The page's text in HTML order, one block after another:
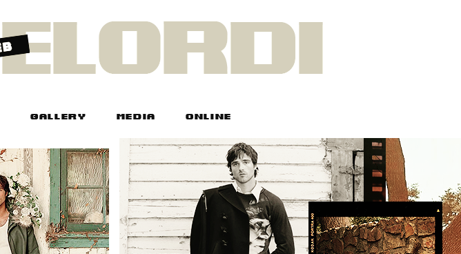
GALLERY MEDIA ONLINE